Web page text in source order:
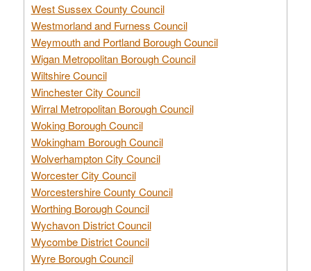
West Sussex County Council
Westmorland and Furness Council
Weymouth and Portland Borough Council
Wigan Metropolitan Borough Council
Wiltshire Council
Winchester City Council
Wirral Metropolitan Borough Council
Woking Borough Council
Wokingham Borough Council
Wolverhampton City Council
Worcester City Council
Worcestershire County Council
Worthing Borough Council
Wychavon District Council
Wycombe District Council
Wyre Borough Council